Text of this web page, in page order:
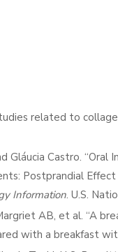
related to
Gláucia Castro.
Postprandial Effect
Information. U.S.
AB, et al. “A
with a breakfast